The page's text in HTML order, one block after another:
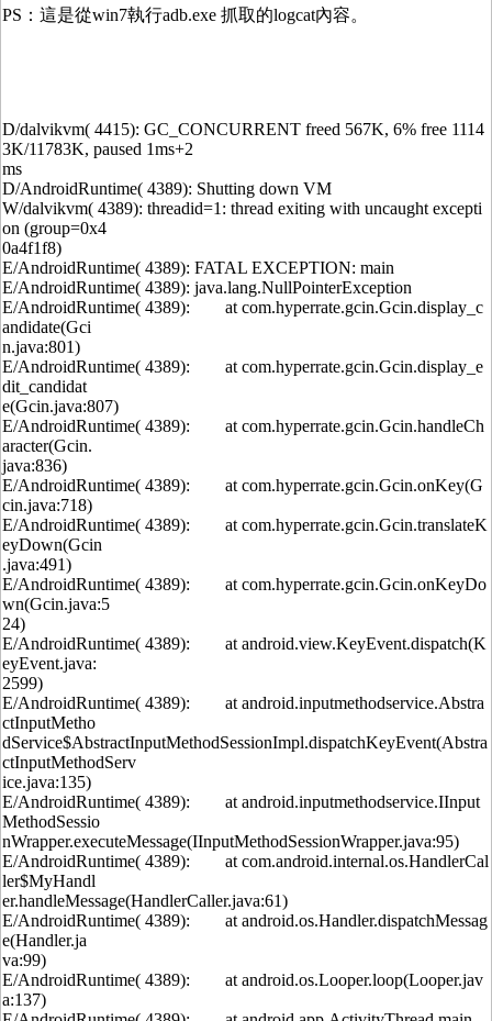
PS：這是從win7執行adb.exe 抓取的logcat內容。
D/dalvikvm( 4415): GC_CONCURRENT freed 567K, 6% free 1114
3K/11783K, paused 1ms+2
ms
D/AndroidRuntime( 4389): Shutting down VM
W/dalvikvm( 4389): threadid=1: thread exiting with uncaught excepti
on (group=0x4
0a4f1f8)
E/AndroidRuntime( 4389): FATAL EXCEPTION: main
E/AndroidRuntime( 4389): java.lang.NullPointerException
E/AndroidRuntime( 4389): at com.hyperrate.gcin.Gcin.display_c
andidate(Gci
n.java:801)
E/AndroidRuntime( 4389): at com.hyperrate.gcin.Gcin.display_e
dit_candidat
e(Gcin.java:807)
E/AndroidRuntime( 4389): at com.hyperrate.gcin.Gcin.handleCh
aracter(Gcin.
java:836)
E/AndroidRuntime( 4389): at com.hyperrate.gcin.Gcin.onKey(G
cin.java:718)
E/AndroidRuntime( 4389): at com.hyperrate.gcin.Gcin.translateK
eyDown(Gcin
.java:491)
E/AndroidRuntime( 4389): at com.hyperrate.gcin.Gcin.onKeyDo
wn(Gcin.java:5
24)
E/AndroidRuntime( 4389): at android.view.KeyEvent.dispatch(K
eyEvent.java:
2599)
E/AndroidRuntime( 4389): at android.inputmethodservice.Abstra
ctInputMetho
dService$AbstractInputMethodSessionImpl.dispatchKeyEvent(Abstra
ctInputMethodServ
ice.java:135)
E/AndroidRuntime( 4389): at android.inputmethodservice.IInput
MethodSessio
nWrapper.executeMessage(IInputMethodSessionWrapper.java:95)
E/AndroidRuntime( 4389): at com.android.internal.os.HandlerCal
ler$MyHandl
er.handleMessage(HandlerCaller.java:61)
E/AndroidRuntime( 4389): at android.os.Handler.dispatchMessag
e(Handler.ja
va:99)
E/AndroidRuntime( 4389): at android.os.Looper.loop(Looper.jav
a:137)